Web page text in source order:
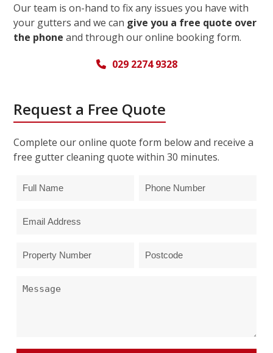
Our team is on-hand to fix any issues you have with
your gutters and we can give you a free quote over
the phone and through our online booking form.
029 2274 9328
Request a Free Quote
Complete our online quote form below and receive a
free gutter cleaning quote within 30 minutes.